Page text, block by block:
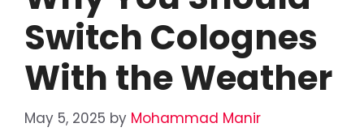
Switch Colognes
With the Weather
May 5, 2025 by Mohammad Manir